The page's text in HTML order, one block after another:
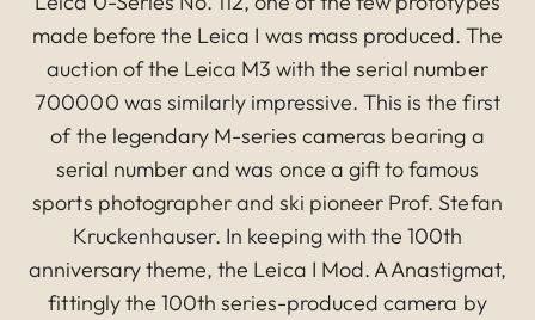
made before the Leica I was mass produced. The
auction of the Leica M3 with the serial number
700000 was similarly impressive. This is the first
of the legendary M-series cameras bearing a
serial number and was once a gift to famous
sports photographer and ski pioneer Prof. Stefan
Kruckenhauser. In keeping with the 100th
anniversary theme, the Leica I Mod. A Anastigmat,
fittingly the 100th series-produced camera by